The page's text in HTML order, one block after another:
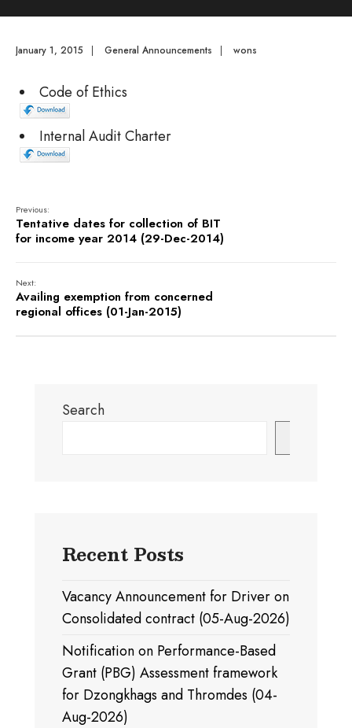
January 1, 2015 | General Announcements | wons
Code of Ethics
Internal Audit Charter
Previous:
Tentative dates for collection of BIT
for income year 2014 (29-Dec-2014)
Next:
Availing exemption from concerned
regional offices (01-Jan-2015)
Search
Recent Posts
Vacancy Announcement for Driver on
Consolidated contract (05-Aug-2026)
Notification on Performance-Based
Grant (PBG) Assessment framework
for Dzongkhags and Thromdes (04-
Aug-2026)